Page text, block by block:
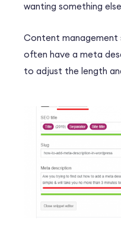
wanting something
Content management
often have a meta
to adjust the length